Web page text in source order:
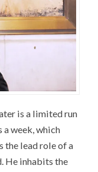
is a limited run
week, which
the lead role of a
He inhabits the